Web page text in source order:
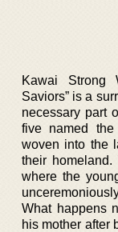
Kawai Strong
Saviors” is a
necessary part
five named
woven into the
their
where the
What happens
his mother after